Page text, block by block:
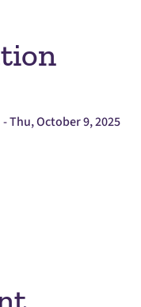
Thu, October 9, 2025